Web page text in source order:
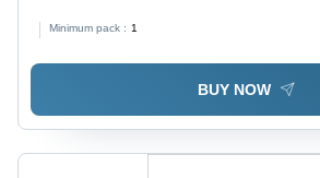
Enhanced Longevity and Performance
Minimum pack : 1
BUY NOW